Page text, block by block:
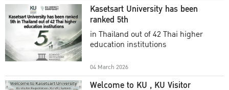
Kasetsart University has been
ranked 5th
in Thailand out of 42 Thai higher
education institutions
04 March 2026
Welcome to KU , KU Visitor